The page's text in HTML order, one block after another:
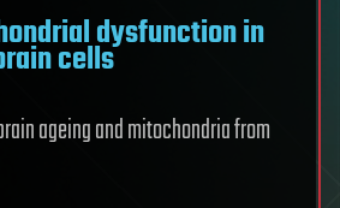
dysfunction in
cells
ageing and mitochondria from